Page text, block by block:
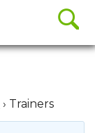
› Trainers